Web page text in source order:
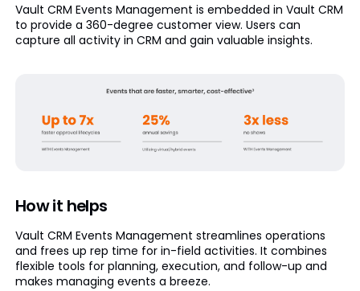
Vault CRM Events Management is embedded in Vault CRM
to provide a 360-degree customer view. Users can
capture all activity in CRM and gain valuable insights.
How it helps
Vault CRM Events Management streamlines operations
and frees up rep time for in-field activities. It combines
flexible tools for planning, execution, and follow-up and
makes managing events a breeze.